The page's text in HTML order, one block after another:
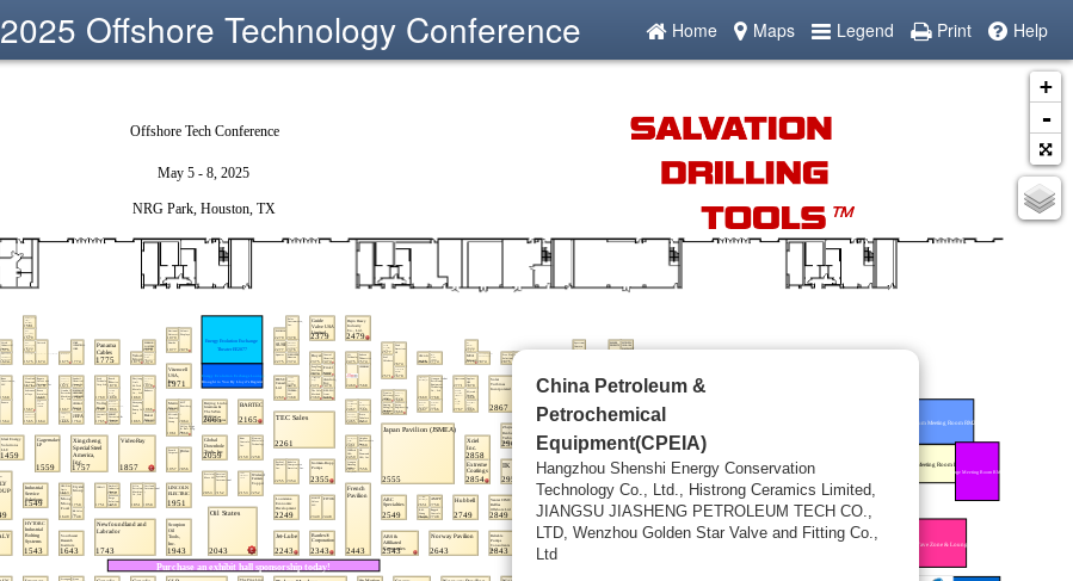
Home Maps Legend Print Help
2025 Offshore Technology Conference
China Petroleum &
Petrochemical
Equipment(CPEIA)
Hangzhou Shenshi Energy Conservation
Technology Co., Ltd., Histrong Ceramics Limited,
JIANGSU JIASHENG PETROLEUM TECH CO.,
LTD, Wenzhou Golden Star Valve and Fitting Co.,
Ltd
+
-